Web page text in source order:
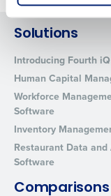
Solutions
Introducing Fourth iQ
Human Capital
Workforce
Software
Inventory
Restaurant Data
Software
Comparisons
How did
0 of 250 max
By
from
Privacy